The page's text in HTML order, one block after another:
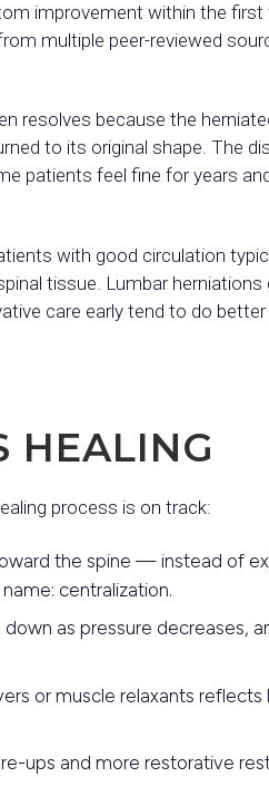
improvement within the
multiple peer-reviewed
resolves because the
to its original shape. The
patients feel fine for years
with good circulation
tissue. Lumbar herniations
care early tend to do
HEALING
process is on track:
the spine — instead of
centralization.
as pressure decreases,
or muscle relaxants
ups and more restorative